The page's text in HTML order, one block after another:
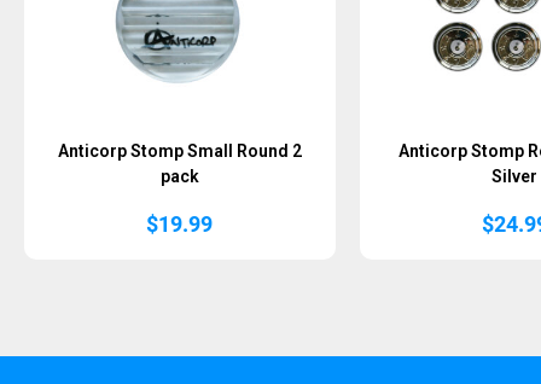
Anticorp Stomp Small Round 2
pack
$19.99
Anticorp Stomp
Silver
$